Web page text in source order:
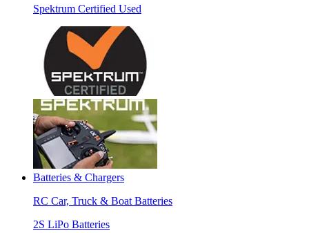
Spektrum Certified Used
Batteries & Chargers
RC Car, Truck & Boat Batteries
2S LiPo Batteries